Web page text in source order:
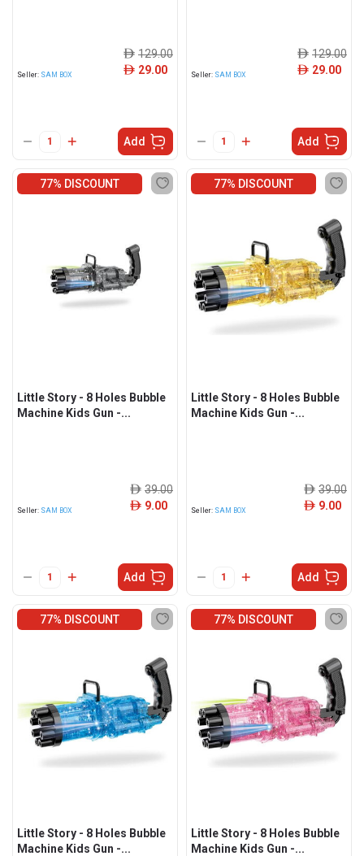
Seller: SAM BOX
ê 129.00
ê 29.00
Add
Seller: SAM BOX
ê 129.00
ê 29.00
Add
77% DISCOUNT
Little Story - 8 Holes Bubble
Machine Kids Gun -...
Seller: SAM BOX
ê 39.00
ê 9.00
Add
77% DISCOUNT
Little Story - 8 Holes Bubble
Machine Kids Gun -...
Seller: SAM BOX
ê 39.00
ê 9.00
Add
77% DISCOUNT
Little Story - 8 Holes Bubble
Machine Kids Gun -...
77% DISCOUNT
Little Story - 8 Holes Bubble
Machine Kids Gun -...